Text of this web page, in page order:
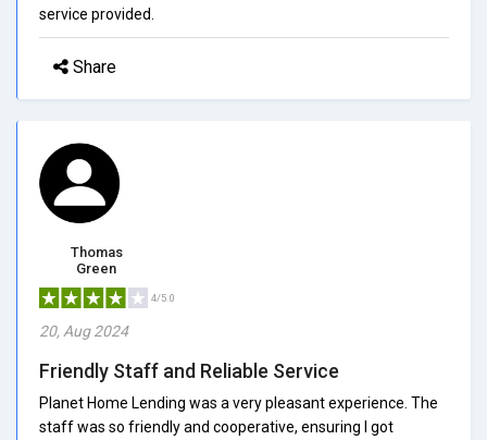
service provided.
Share
Thomas
Green
4/5.0
20, Aug 2024
Friendly Staff and Reliable Service
Planet Home Lending was a very pleasant experience. The
staff was so friendly and cooperative, ensuring I got